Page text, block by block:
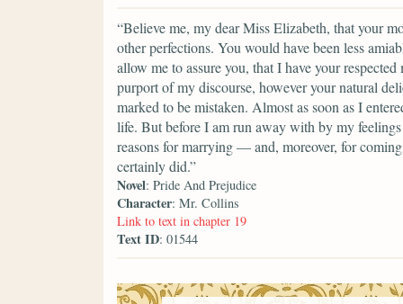
“Believe me, my dear Miss Elizabeth, that your
other perfections. You would have been less
allow me to assure you, that I have your
purport of my discourse, however your natural
marked to be mistaken. Almost as soon as I
life. But before I am run away with by my
reasons for marrying — and, moreover, for
certainly did.”
Novel: Pride And Prejudice
Character: Mr. Collins
Link to text in chapter 19
Text ID: 01544